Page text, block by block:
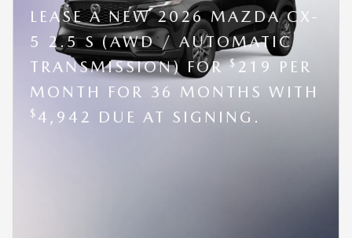
LEASE A NEW 2026 MAZDA CX-
5 2.5 S (AWD / AUTOMATIC
TRANSMISSION) FOR$219 PER
MONTH FOR 36 MONTHS WITH
$ 4,942 DUE AT SIGNING.